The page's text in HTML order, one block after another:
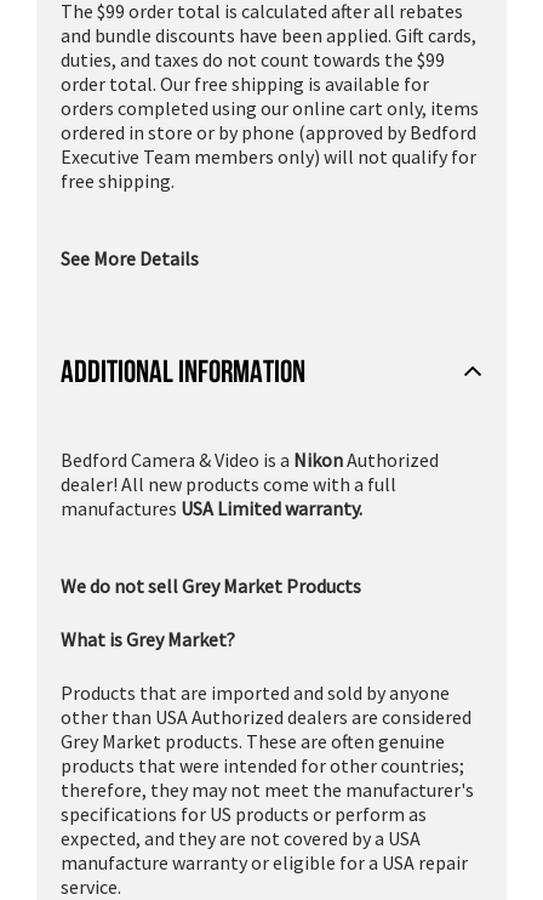
The $99 order total is calculated after all rebates
and bundle discounts have been applied. Gift cards,
duties, and taxes do not count towards the $99
order total. Our free shipping is available for
orders completed using our online cart only, items
ordered in store or by phone (approved by Bedford
Executive Team members only) will not qualify for
free shipping.
See More Details
ADDITIONAL INFORMATION
Bedford Camera & Video is a NikonAuthorized
dealer! All new products come with a full
manufactures USA Limited warranty.
We do not sell Grey Market Products
What is Grey Market?
Products that are imported and sold by anyone
other than USA Authorized dealers are considered
Grey Market products. These are often genuine
products that were intended for other countries;
therefore, they may not meet the manufacturer's
specifications for US products or perform as
expected, and they are not covered by a USA
manufacture warranty or eligible for a USA repair
service.